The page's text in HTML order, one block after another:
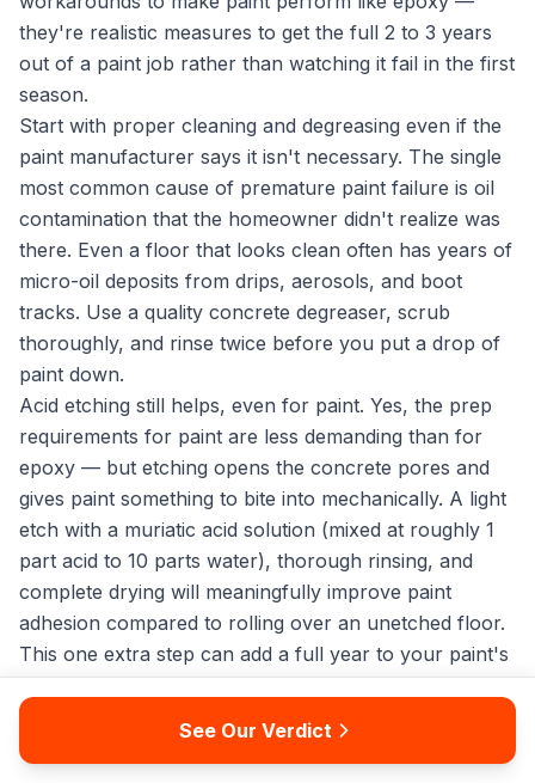
they're realistic measures to get the full 2 to 3 years
out of a paint job rather than watching it fail in the first
season.
Start with proper cleaning and degreasing even if the
paint manufacturer says it isn't necessary. The single
most common cause of premature paint failure is oil
contamination that the homeowner didn't realize was
there. Even a floor that looks clean often has years of
micro-oil deposits from drips, aerosols, and boot
tracks. Use a quality concrete degreaser, scrub
thoroughly, and rinse twice before you put a drop of
paint down.
Acid etching still helps, even for paint. Yes, the prep
requirements for paint are less demanding than for
epoxy — but etching opens the concrete pores and
gives paint something to bite into mechanically. A light
etch with a muriatic acid solution (mixed at roughly 1
part acid to 10 parts water), thorough rinsing, and
complete drying will meaningfully improve paint
adhesion compared to rolling over an unetched floor.
This one extra step can add a full year to your paint's
service life.
Consider sealing the cured paint with a water-based
polyurethane topcoat. A single coat of a clear floor
See Our Verdict